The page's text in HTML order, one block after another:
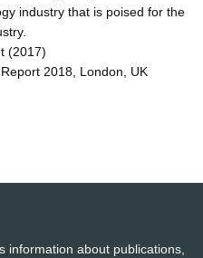
industry that is poised for the
(2017)
2018, London, UK
information about publications,